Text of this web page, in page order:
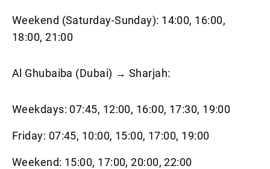
Weekend (Saturday-Sunday): 14:00, 16:00,
18:00, 21:00
Al Ghubaiba (Dubai) → Sharjah:
Weekdays: 07:45, 12:00, 16:00, 17:30, 19:00
Friday: 07:45, 10:00, 15:00, 17:00, 19:00
Weekend: 15:00, 17:00, 20:00, 22:00